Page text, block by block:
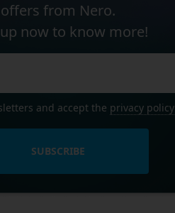
offers from Nero.
now to know more!
and accept the privacy policy
SUBSCRIBE